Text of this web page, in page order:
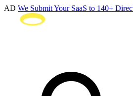
AD We Submit Your SaaS to 140+